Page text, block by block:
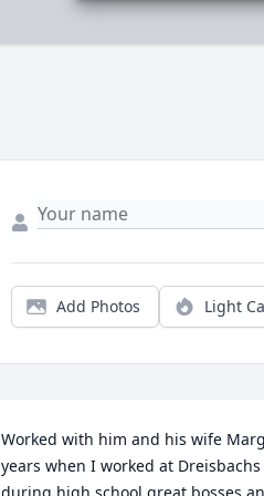
Add Photos Light
Worked with him and his wife
years when I worked at Dreisbachs